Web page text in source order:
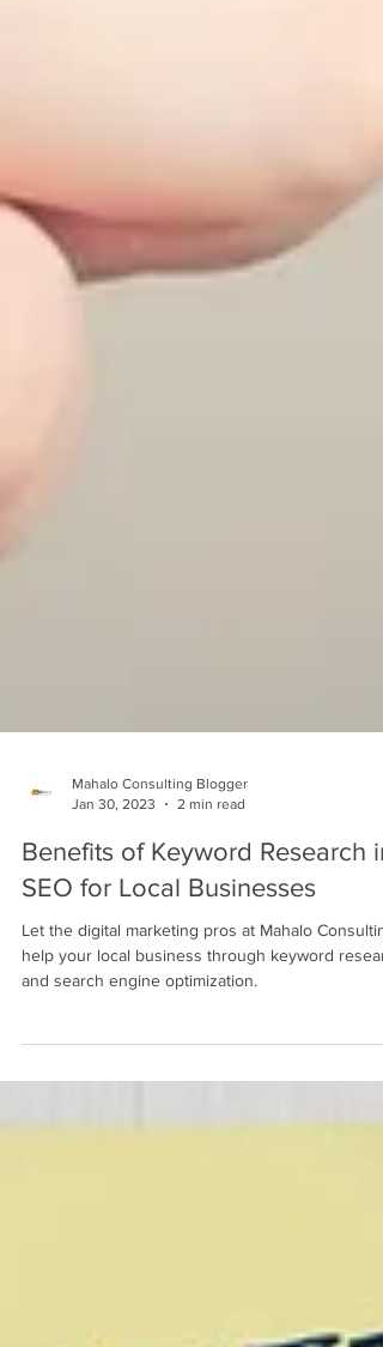
Mahalo Consulting Blogger
Benefits of Keyword Research in
Let the digital marketing pros at Mahalo
help your local business through keyword